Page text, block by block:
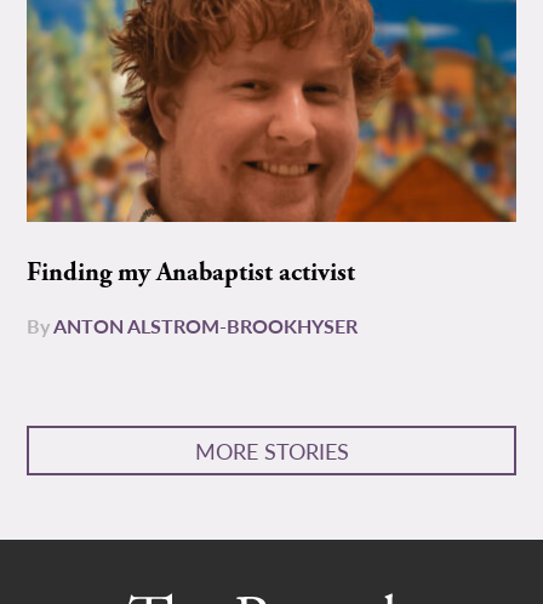
Finding my Anabaptist activist
ByANTON ALSTROM-BROOKHYSER
MORE STORIES